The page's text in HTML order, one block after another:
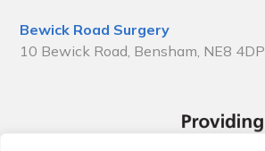
Bewick Road Surgery
10 Bewick Road, Bensham, NE8 4DP